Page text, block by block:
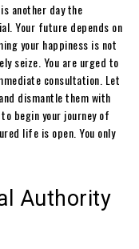
another day the
Your future depends on
your happiness is not
seize. You are urged to
consultation. Let
dismantle them with
begin your journey of
life is open. You only
Authority